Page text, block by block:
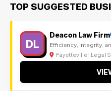
TOP SUGGESTED
DL
Deacon Law Firm
Efficiency, Integrity,
Fayetteville | Legal